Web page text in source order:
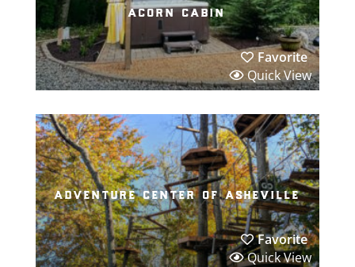
acorn cabin
Favorite
Quick View
adventure center of asheville
Favorite
Quick View